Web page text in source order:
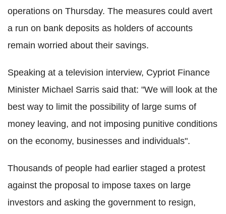
operations on Thursday. The measures could avert
a run on bank deposits as holders of accounts
remain worried about their savings.
Speaking at a television interview, Cypriot Finance
Minister Michael Sarris said that: "We will look at the
best way to limit the possibility of large sums of
money leaving, and not imposing punitive conditions
on the economy, businesses and individuals".
Thousands of people had earlier staged a protest
against the proposal to impose taxes on large
investors and asking the government to resign,